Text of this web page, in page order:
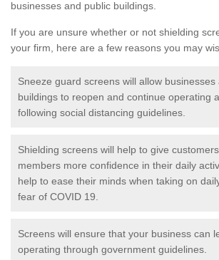
businesses and public buildings.
If you are unsure whether or not shielding
your firm, here are a few reasons you may
Sneeze guard screens will allow businesses
buildings to reopen and continue operating
following social distancing guidelines.
Shielding screens will help to give
members more confidence in their daily
help to ease their minds when taking on
fear of COVID 19.
Screens will ensure that your business can
operating through government guidelines.